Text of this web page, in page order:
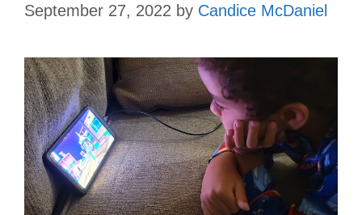
September 27, 2022 by Candice McDaniel